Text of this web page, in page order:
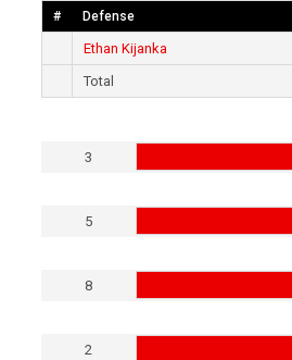
# Defense
Ethan Kijanka
Total
3
5
8
2